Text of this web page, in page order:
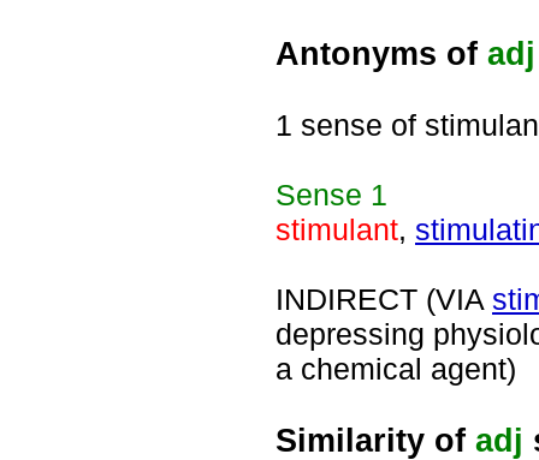
Antonyms of adj
1 sense of
Sense 1
stimulant,
INDIRECT (VIA
depressing
a chemical agent)
Similarity of adj